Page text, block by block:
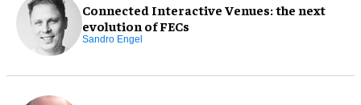
Connected Interactive Venues: the next
evolution of FECs
Sandro Engel